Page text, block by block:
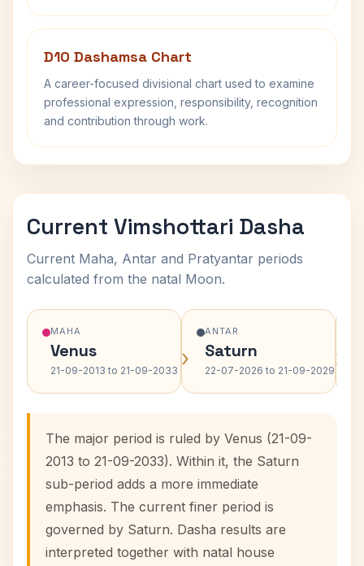
D10 Dashamsa Chart
A career-focused divisional chart used to examine
professional expression, responsibility, recognition
and contribution through work.
Current Vimshottari Dasha
Current Maha, Antar and Pratyantar periods
calculated from the natal Moon.
MAHA
Venus
21-09-2013 to 21-09-2033 ›
ANTAR
Saturn
22-07-2026 to 21-09-2029 ›
The major period is ruled by Venus (21-09-
2013 to 21-09-2033). Within it, the Saturn
sub-period adds a more immediate
emphasis. The current finer period is
governed by Saturn. Dasha results are
interpreted together with natal house